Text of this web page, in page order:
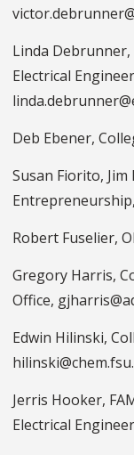
Linda Debrunner,
Electrical
Deb Ebener,
Susan Fiorito,
Robert Fuselier,
Gregory Harris,
Office,
Edwin Hilinski,
Jerris Hooker,
Electrical